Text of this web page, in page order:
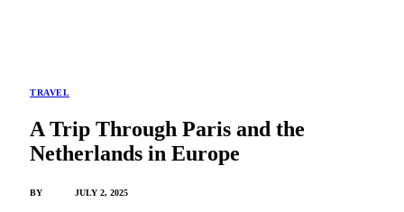
TRAVEL
A Trip Through Paris and the
Netherlands in Europe
BY JULY 2, 2025